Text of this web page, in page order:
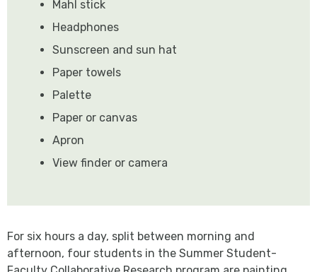
For six hours a day, split between morning and
afternoon, four students in the Summer Student-
Mahl stick
Headphones
Sunscreen and sun hat
Paper towels
Palette
Paper or canvas
Apron
View finder or camera